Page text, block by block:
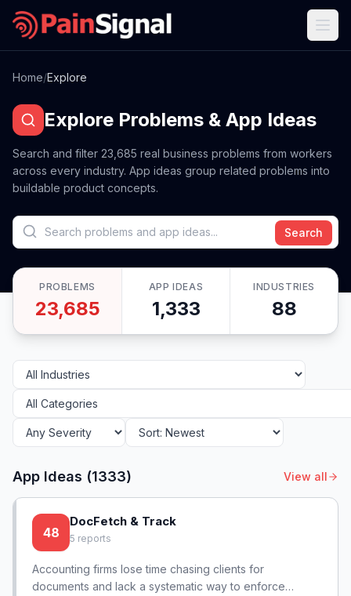
Home/Explore
Explore Problems & App Ideas
Search and filter 23,685 real business problems from workers
across every industry. App ideas group related problems into
buildable product concepts.
Search
PROBLEMS
23,685
APP IDEAS
1,333
INDUSTRIES
88
App Ideas (1333) View all
48
DocFetch & Track
5 reports
Accounting firms lose time chasing clients for
documents and lack a systematic way to enforce